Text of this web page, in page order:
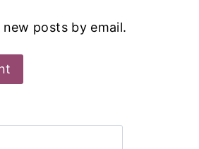
posts by email.